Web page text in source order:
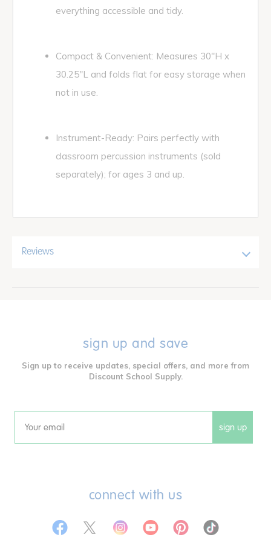
everything accessible and tidy.
Compact & Convenient: Measures 30"H x
30.25"L and folds flat for easy storage when
not in use.
Instrument-Ready: Pairs perfectly with
classroom percussion instruments (sold
separately); for ages 3 and up.
Reviews
sign up and save
Sign up to receive updates, special offers, and more from
Discount School Supply.
Email sign up
connect with us